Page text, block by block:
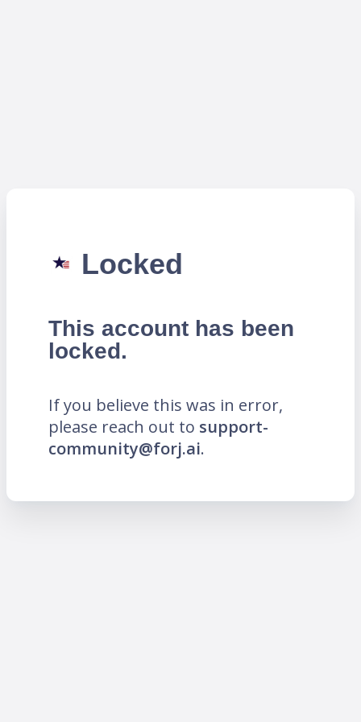
Locked
This account has been
locked.
If you believe this was in error,
please reach out to support-
community@forj.ai.